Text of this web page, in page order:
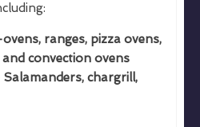
ranges, pizza ovens,
convection ovens
chargrill,